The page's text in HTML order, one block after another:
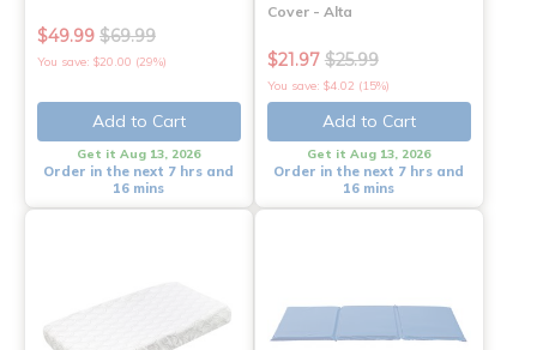
$49.99 $69.99
You save: $20.00 (29%)
Add to Cart
Get it Aug 13, 2026
Order in the next 7 hrs and
16 mins
Cover - Alta
$21.97 $25.99
You save: $4.02 (15%)
Add to Cart
Get it Aug 13, 2026
Order in the next 7 hrs and
16 mins